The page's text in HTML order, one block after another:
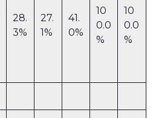
28.
3%
27.
1%
41.
0%
10
0.0
%
10
0.0
%